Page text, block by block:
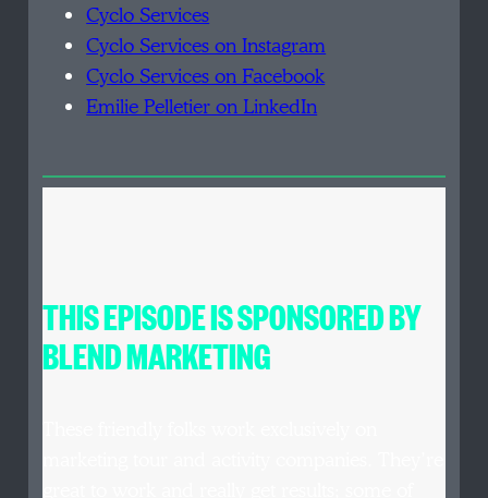
Cyclo Services
Cyclo Services on Instagram
Cyclo Services on Facebook
Emilie Pelletier on LinkedIn
THIS EPISODE IS SPONSORED BY
BLEND MARKETING